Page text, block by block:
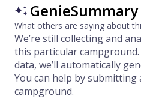
GenieSummary
What others are saying about
We’re still collecting and
this particular
data, we’ll automatically
You can help by submitting
campground.